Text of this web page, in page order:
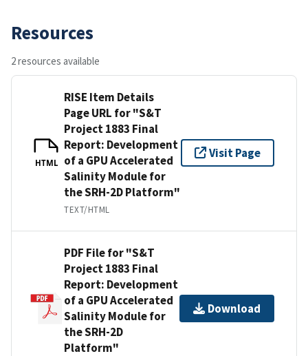
Resources
2 resources available
HTML
RISE Item Details
Page URL for "S&T
Project 1883 Final
Report: Development
of a GPU Accelerated
Salinity Module for
the SRH-2D Platform"
TEXT/HTML
Visit Page
PDF File for "S&T
Project 1883 Final
Report: Development
of a GPU Accelerated
Salinity Module for
the SRH-2D
Platform"
Download